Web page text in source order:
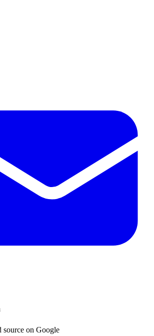
source on Google